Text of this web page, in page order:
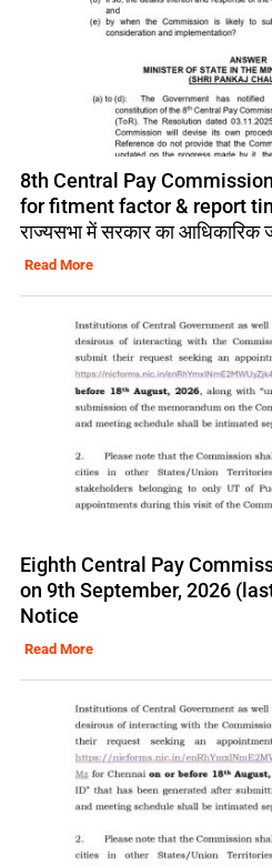
8th Central Pay
for fitment factor & report
राज्यसभा में सरकार का आधिकारिक
Read More
Eighth Central Pay
on 9th September, 2026
Notice
Read More